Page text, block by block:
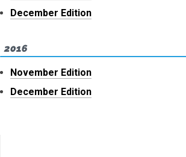
December Edition
2016
November Edition
December Edition